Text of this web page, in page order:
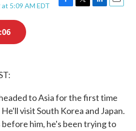
5:09 AM EDT
F
T
L
E
to Asia for the first time
visit South Korea and Japan.
him, he's been trying to